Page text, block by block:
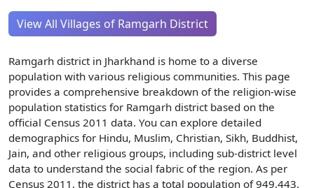
View All Villages of Ramgarh District
Ramgarh district in Jharkhand is home to a diverse
population with various religious communities. This page
provides a comprehensive breakdown of the religion-wise
population statistics for Ramgarh district based on the
official Census 2011 data. You can explore detailed
demographics for Hindu, Muslim, Christian, Sikh, Buddhist,
Jain, and other religious groups, including sub-district level
data to understand the social fabric of the region. As per
Census 2011, the district has a total population of949,443.